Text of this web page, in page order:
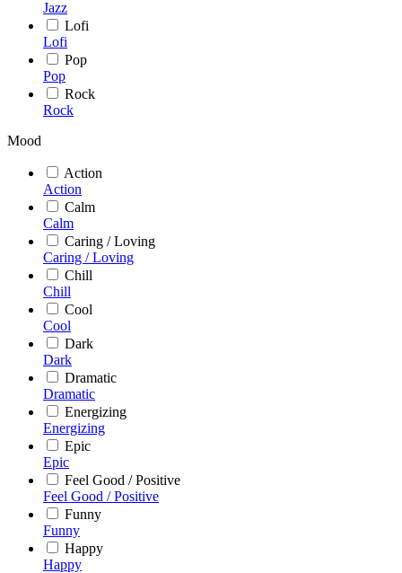
Jazz
Lofi
Lofi
Pop
Pop
Rock
Rock
Mood
Action
Action
Calm
Calm
Caring / Loving
Caring / Loving
Chill
Chill
Cool
Cool
Dark
Dark
Dramatic
Dramatic
Energizing
Energizing
Epic
Epic
Feel Good / Positive
Feel Good / Positive
Funny
Funny
Happy
Happy